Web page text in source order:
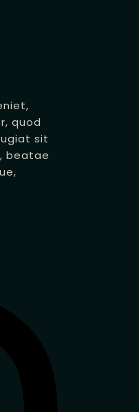
quod
sit
beatae